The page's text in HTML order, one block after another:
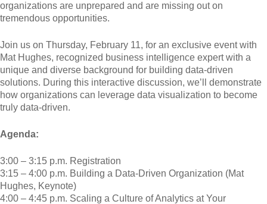
organizations are unprepared and are missing out on
tremendous opportunities.
Join us on Thursday, February 11, for an exclusive event with
Mat Hughes, recognized business intelligence expert with a
unique and diverse background for building data-driven
solutions. During this interactive discussion, we’ll demonstrate
how organizations can leverage data visualization to become
truly data-driven.
Agenda:
3:00 – 3:15 p.m. Registration
3:15 – 4:00 p.m. Building a Data-Driven Organization (Mat
Hughes, Keynote)
4:00 – 4:45 p.m. Scaling a Culture of Analytics at Your